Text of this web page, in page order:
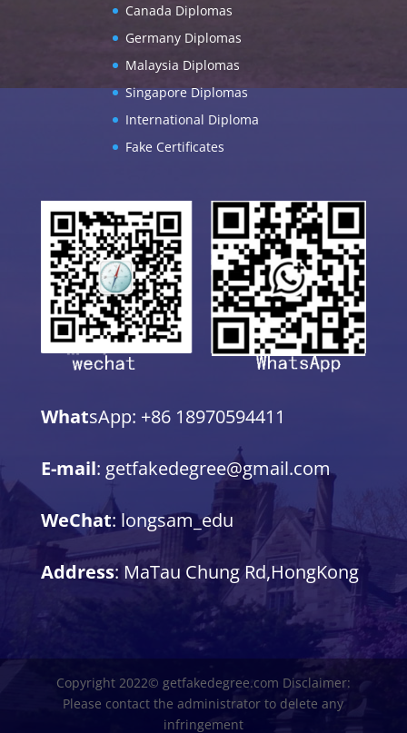
Canada Diplomas
Germany Diplomas
Malaysia Diplomas
Singapore Diplomas
International Diploma
Fake Certificates
WhatsApp: +86 18970594411
E-mail: getfakedegree@gmail.com
WeChat: longsam_edu
Address: MaTau Chung Rd,HongKong
Copyright 2022© getfakedegree.com Disclaimer:
Please contact the administrator to delete any
infringement